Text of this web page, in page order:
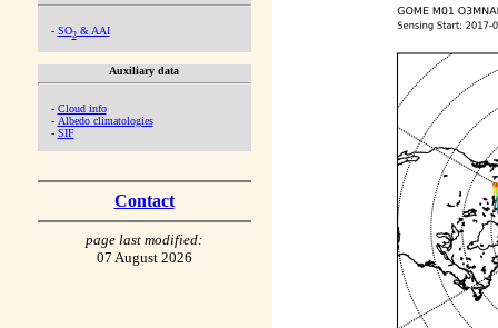
- SO2& AAI
Auxiliary data
- Cloud info
- Albedo climatologies
- SIF
Contact
page last modified:
07 August 2026